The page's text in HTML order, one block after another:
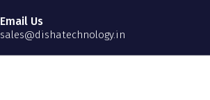
Email Us
sales@dishatechnology.in